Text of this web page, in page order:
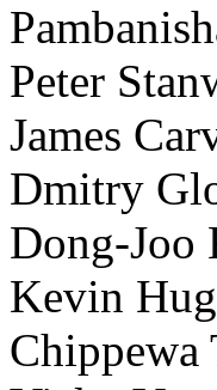
Peter
James
Dmitry
Dong-Joo
Kevin
Chippewa